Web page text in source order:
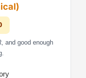
and good enough